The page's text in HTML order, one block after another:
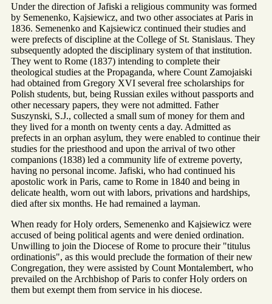
Under the direction of Jafiski a religious community was formed
by Semenenko, Kajsiewicz, and two other associates at Paris in
1836. Semenenko and Kajsiewicz continued their studies and
were prefects of discipline at the College of St. Stanislaus. They
subsequently adopted the disciplinary system of that institution.
They went to Rome (1837) intending to complete their
theological studies at the Propaganda, where Count Zamojaiski
had obtained from Gregory XVI several free scholarships for
Polish students, but, being Russian exiles without passports and
other necessary papers, they were not admitted. Father
Suszynski, S.J., collected a small sum of money for them and
they lived for a month on twenty cents a day. Admitted as
prefects in an orphan asylum, they were enabled to continue their
studies for the priesthood and upon the arrival of two other
companions (1838) led a community life of extreme poverty,
having no personal income. Jafiski, who had continued his
apostolic work in Paris, came to Rome in 1840 and being in
delicate health, worn out with labors, privations and hardships,
died after six months. He had remained a layman.
When ready for Holy orders, Semenenko and Kajsiewicz were
accused of being political agents and were denied ordination.
Unwilling to join the Diocese of Rome to procure their "titulus
ordinationis", as this would preclude the formation of their new
Congregation, they were assisted by Count Montalembert, who
prevailed on the Archbishop of Paris to confer Holy orders on
them but exempt them from service in his diocese.